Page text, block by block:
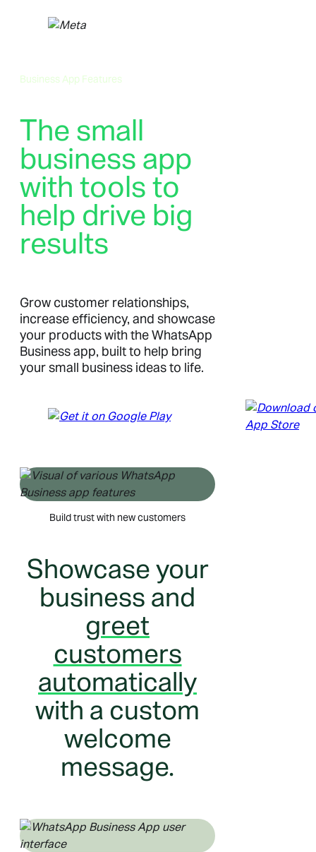
Business App Features
The small
business app
with tools to
help drive big
results
Grow customer relationships,
increase efficiency, and showcase
your products with the WhatsApp
Business app, built to help bring
your small business ideas to life.
Build trust with new customers
Showcase your
business and
greet
customers
automatically
with a custom
welcome
message.